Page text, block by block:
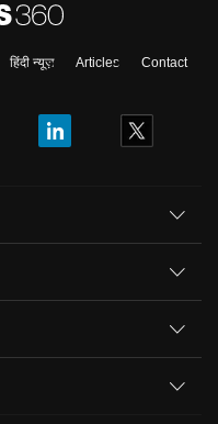
हिंदी न्यूज़ Articles
Contact